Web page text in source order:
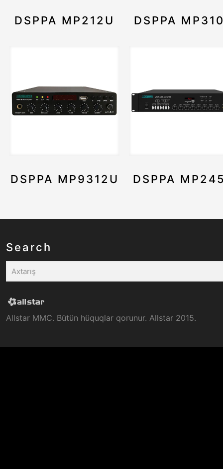
DSPPA MP212U DSPPA
DSPPA MP9312U DSPPA
Search
Allstar MMC. Bütün hüquqlar qorunur. Allstar 2015.